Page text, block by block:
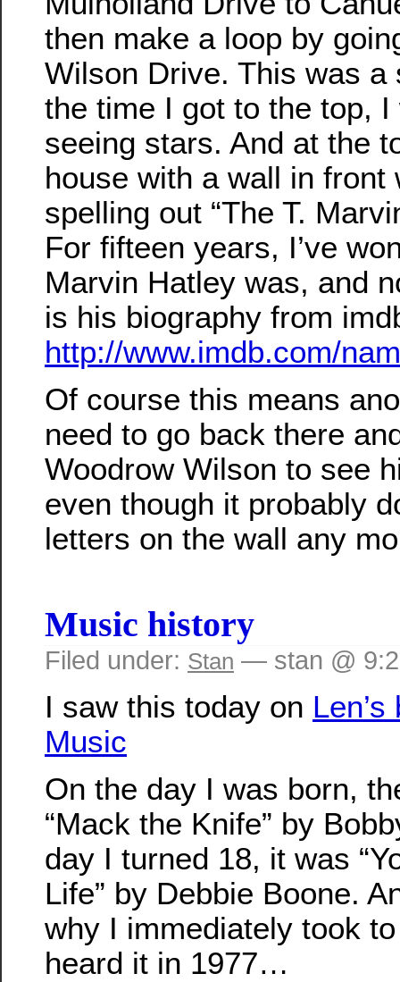
then make a loop by
Wilson Drive. This was a
the time I got to the top,
seeing stars. And at the
house with a wall in front
spelling out “The T.
For fifteen years, I’ve
Marvin Hatley was, and
is his biography from
http://www.imdb.com/
Of course this means
need to go back there
Woodrow Wilson to see
even though it probably
letters on the wall any
Music history
Filed under: Stan — stan @
I saw this today on Len’s
Music
On the day I was born,
“Mack the Knife” by
day I turned 18, it was
Life” by Debbie Boone.
why I immediately took
heard it in 1977…